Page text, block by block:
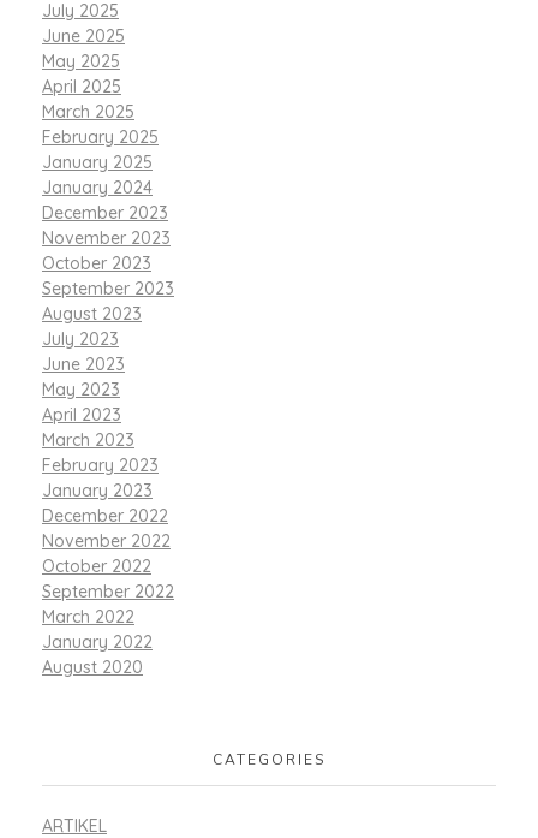
July 2025
June 2025
May 2025
April 2025
March 2025
February 2025
January 2025
January 2024
December 2023
November 2023
October 2023
September 2023
August 2023
July 2023
June 2023
May 2023
April 2023
March 2023
February 2023
January 2023
December 2022
November 2022
October 2022
September 2022
March 2022
January 2022
August 2020
CATEGORIES
ARTIKEL